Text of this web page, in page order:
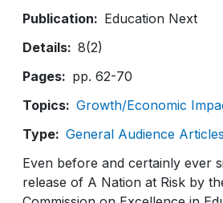
Publication
Education Next
Details
8(2)
Pages
pp. 62-70
Topics
Growth/Economic
Type
General Audience Articles
Even before and certainly ever
release of A Nation at Risk by